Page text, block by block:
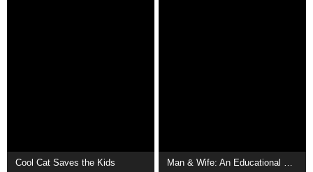
Cool Cat Saves the Kids